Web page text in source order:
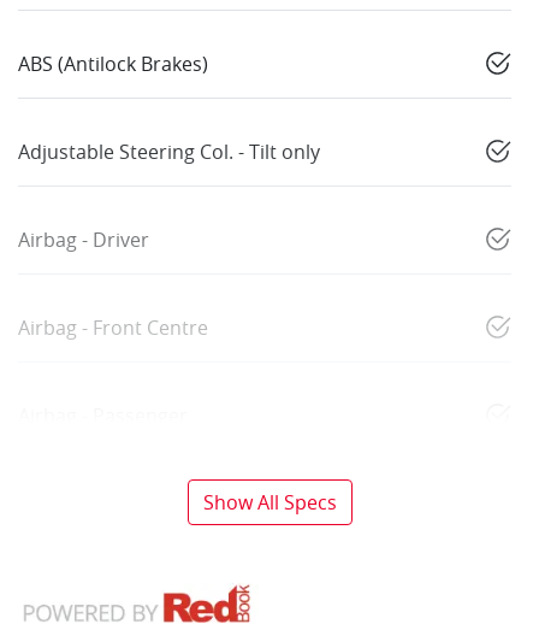
ABS (Antilock Brakes)
Adjustable Steering Col. - Tilt only
Airbag - Driver
Airbag - Front Centre
Show All Specs